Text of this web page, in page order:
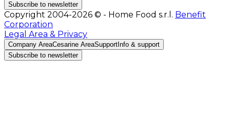
Subscribe to newsletter
Copyright 2004-2026 © - Home Food s.r.l. Benefit
Corporation
Legal Area & Privacy
Company AreaCesarine AreaSupport Info & support
Subscribe to newsletter